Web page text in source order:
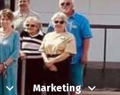
Marketing